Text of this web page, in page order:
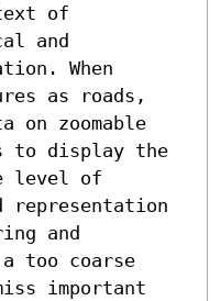
of
and
When
as roads,
on zoomable
to display the
level of
and
too coarse
important